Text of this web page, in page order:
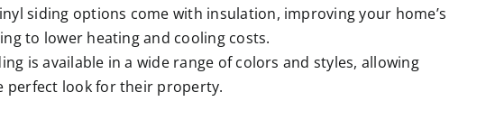
siding options come with insulation, improving your home’s
to lower heating and cooling costs.
is available in a wide range of colors and styles, allowing
perfect look for their property.